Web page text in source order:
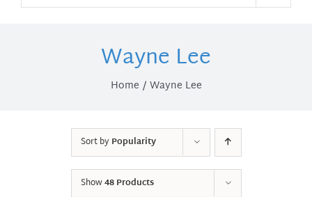
Wayne Lee
Home Wayne Lee
Sort byPopularity
Show48 Products